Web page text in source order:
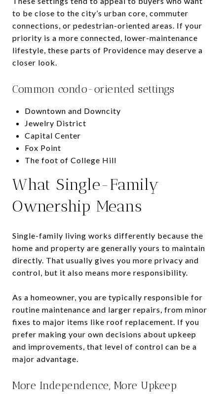
to be close to the city’s urban core, commuter
connections, or pedestrian-oriented areas. If your
priority is a more connected, lower-maintenance
lifestyle, these parts of Providence may deserve a
closer look.
Common condo-oriented settings
Downtown and Downcity
Jewelry District
Capital Center
Fox Point
The foot of College Hill
What Single-Family
Ownership Means
Single-family living works differently because the
home and property are generally yours to maintain
directly. That usually gives you more privacy and
control, but it also means more responsibility.
As a homeowner, you are typically responsible for
routine maintenance and larger repairs, from minor
fixes to major items like roof replacement. If you
prefer making your own decisions about upkeep
and improvements, that level of control can be a
major advantage.
More Independence, More Upkeep